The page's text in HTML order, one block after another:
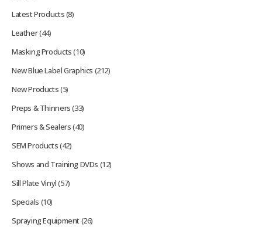
Latest Products(8)
Leather(44)
Masking Products(10)
New Blue Label Graphics (212)
New Products(5)
Preps & Thinners(33)
Primers & Sealers(40)
SEM Products(42)
Shows and Training DVDs (12)
Sill Plate Vinyl(57)
Specials (10)
Spraying Equipment(26)